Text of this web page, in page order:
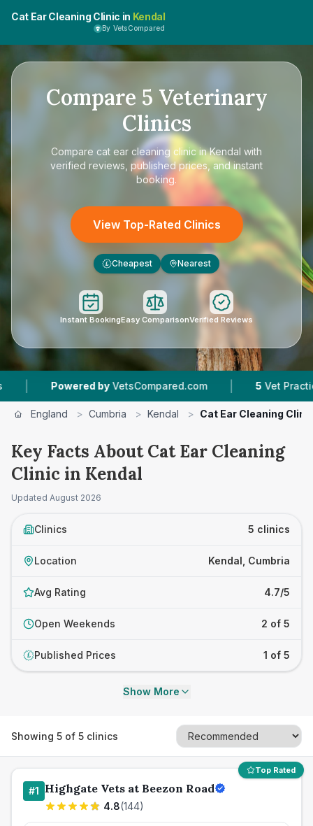
Cat Ear Cleaning Clinic in Kendal
By VetsCompared
Compare 5 Veterinary
Clinics
Compare cat ear cleaning clinic in Kendal with
verified reviews, published prices, and instant
booking.
View Top-Rated Clinics
£ Cheapest Nearest
Instant BookingEasy ComparisonVerified Reviews
by VetsCompared.com | 5 Vet Practices Tracked
England > Cumbria > Kendal > Cat Ear Cleaning
Key Facts About Cat Ear Cleaning
Clinic in Kendal
Updated August 2026
Clinics 5 clinics
Location Kendal, Cumbria
Avg Rating 4.7/5
Open Weekends 2 of 5
£ Published Prices 1 of 5
Show More
Showing 5 of 5 clinics
Top Rated
#1 Highgate Vets at Beezon Road
4.8(144)